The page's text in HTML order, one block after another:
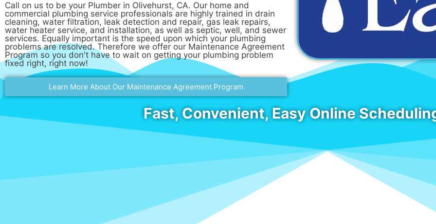
Call on us to be your Plumber in Olivehurst, CA. Our home and
commercial plumbing service professionals are highly trained in drain
cleaning, water filtration, leak detection and repair, gas leak repairs,
water heater service, and installation, as well as septic, well, and sewer
services. Equally important is the speed upon which your plumbing
problems are resolved. Therefore we offer our Maintenance Agreement
Program so you don't have to wait on getting your plumbing problem
fixed right, right now!
Learn More About Our Maintenance Agreement Program
Fast, Convenient, Easy Online